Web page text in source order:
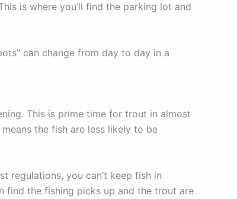
is where you’ll find the parking lot and
can change from day to day in a
This is prime time for trout in almost
the fish are less likely to be
regulations, you can’t keep fish in
find the fishing picks up and the trout are